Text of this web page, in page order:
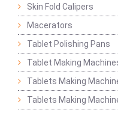
Skin Fold Calipers
Macerators
Tablet Polishing Pans
Tablet Making
Tablets Making
Tablets Making